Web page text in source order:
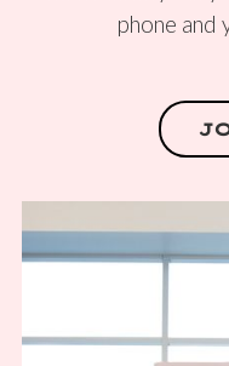
phone and